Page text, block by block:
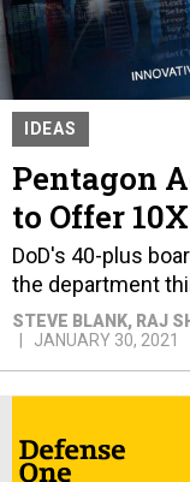
IDEAS
Pentagon
to Offer
DoD's 40-plus
the department
STEVE BLANK, RAJ
JANUARY 30, 2021